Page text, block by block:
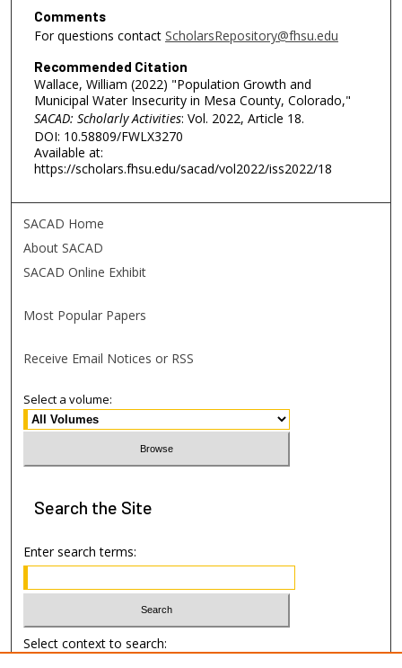
Comments
For questions contact ScholarsRepository@fhsu.edu
Recommended Citation
Wallace, William (2022) "Population Growth and
Municipal Water Insecurity in Mesa County, Colorado,"
SACAD: Scholarly Activities: Vol. 2022, Article 18.
DOI: 10.58809/FWLX3270
Available at:
https://scholars.fhsu.edu/sacad/vol2022/iss2022/18
SACAD Home
About SACAD
SACAD Online Exhibit
Most Popular Papers
Receive Email Notices or RSS
Select a volume:
Search the Site
Enter search terms:
Select context to search: